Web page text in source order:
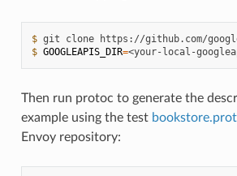
$
$ GOOGLEAPIS_DIR=
Then run protoc to generate the
example using the test
Envoy repository: